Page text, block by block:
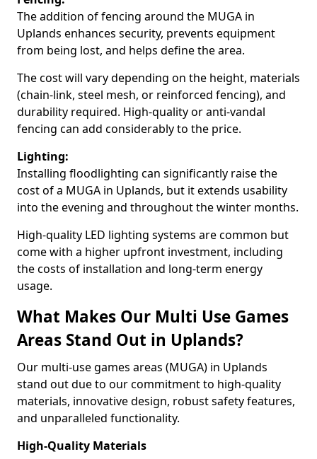
The addition of fencing around the MUGA in
Uplands enhances security, prevents equipment
from being lost, and helps define the area.
The cost will vary depending on the height, materials
(chain-link, steel mesh, or reinforced fencing), and
durability required. High-quality or anti-vandal
fencing can add considerably to the price.
Lighting:
Installing floodlighting can significantly raise the
cost of a MUGA in Uplands, but it extends usability
into the evening and throughout the winter months.
High-quality LED lighting systems are common but
come with a higher upfront investment, including
the costs of installation and long-term energy
usage.
What Makes Our Multi Use Games
Areas Stand Out in Uplands?
Our multi-use games areas (MUGA) in Uplands
stand out due to our commitment to high-quality
materials, innovative design, robust safety features,
and unparalleled functionality.
High-Quality Materials